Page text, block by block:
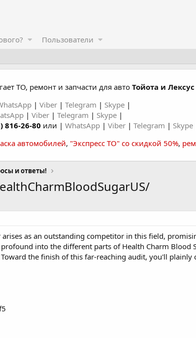
Пользователи
ТО, ремонт и запчасти для авто Тойота и Лексус
| Viber | Telegram | Skype |
| Viber | Telegram | Skype |
816-26-80 или | WhatsApp | Viber | Telegram | Skype
автомобилей, "Экспресс ТО" со скидкой 50%,
и ответы!
arises as an outstanding competitor in this field,
into the different parts of Health Charm
the finish of this far-reaching audit, you'll